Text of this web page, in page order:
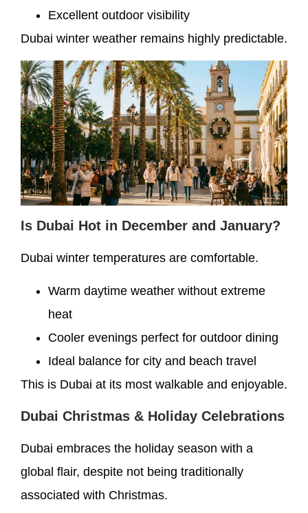
Excellent outdoor visibility
Dubai winter weather remains highly predictable.
Is Dubai Hot in December and January?
Dubai winter temperatures are comfortable.
Warm daytime weather without extreme
heat
Cooler evenings perfect for outdoor dining
Ideal balance for city and beach travel
This is Dubai at its most walkable and enjoyable.
Dubai Christmas & Holiday Celebrations
Dubai embraces the holiday season with a
global flair, despite not being traditionally
associated with Christmas.